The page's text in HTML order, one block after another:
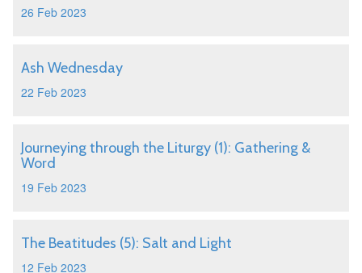
26 Feb 2023
Ash Wednesday
22 Feb 2023
Journeying through the Liturgy (1): Gathering &
Word
19 Feb 2023
The Beatitudes (5): Salt and Light
12 Feb 2023